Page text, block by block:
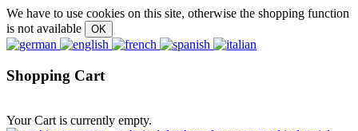
We have to use cookies on this site, otherwise the shopping function
is not available
Shopping Cart
Your Cart is currently empty.